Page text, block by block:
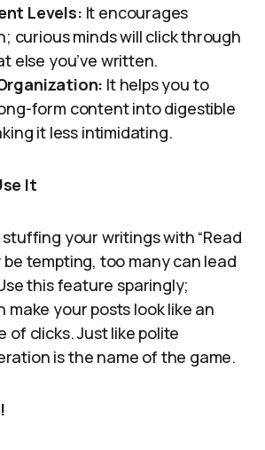
Levels: It encourages
curious minds will click through
else you’ve written.
It helps you to
form content into digestible
it less intimidating.
It
your writings with “Read
be tempting, too many can lead
this feature sparingly;
make your posts look like an
of clicks. Just like polite
is the name of the game.